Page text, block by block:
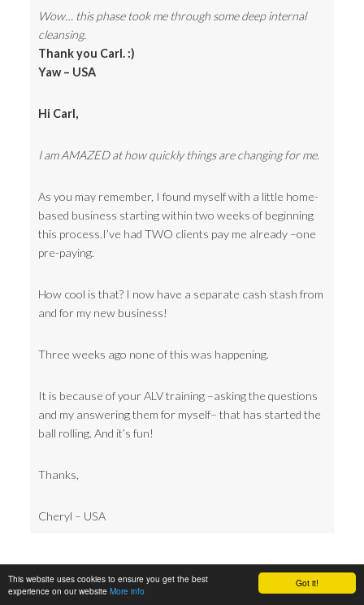
Got it!
This website uses cookies to ensure you get the best
experience on our website More info
Wow… this phase took me through some deep internal
cleansing.
Thank you Carl. :)
Yaw – USA
Hi Carl,
I am AMAZED at how quickly things are changing for me.
As you may remember, I found myself with a little home-
based business starting within two weeks of beginning
this process.I’ve had TWO clients pay me already –one
pre-paying.
How cool is that? I now have a separate cash stash from
and for my new business!
Three weeks ago none of this was happening.
It is because of your ALV training –asking the questions
and my answering them for myself– that has started the
ball rolling. And it’s fun!
Thanks,
Cheryl – USA